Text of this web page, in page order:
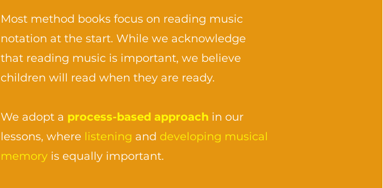
Most method books focus on reading music
notation at the start. While we acknowledge
that reading music is important, we believe
children will read when they are ready.
We adopt a process-based approach in our
lessons, where listening and developing musical
memory is equally important.